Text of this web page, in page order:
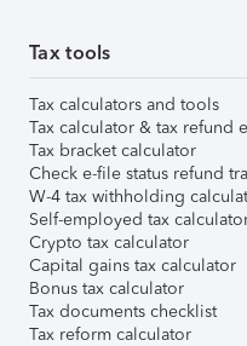
Tax tools
Tax calculators and tools
Tax calculator & tax refund
Tax bracket calculator
Check e-file status refund
W-4 tax withholding
Self-employed tax
Crypto tax calculator
Capital gains tax calculator
Bonus tax calculator
Tax documents checklist
Tax reform calculator